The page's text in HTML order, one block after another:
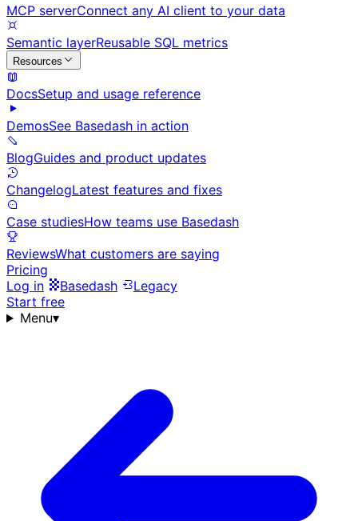
MCP serverConnect any AI client to your data
Semantic layerReusable SQL metrics
Resources
DocsSetup and usage reference
DemosSee Basedash in action
BlogGuides and product updates
ChangelogLatest features and fixes
Case studiesHow teams use Basedash
ReviewsWhat customers are saying
Pricing
Log in
Basedash
Legacy
Start free
Menu▾